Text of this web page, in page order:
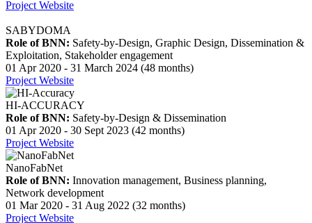
Project Website
SABYDOMA
Role of BNN: Safety-by-Design, Graphic Design, Dissemination &
Exploitation, Stakeholder engagement
01 Apr 2020 - 31 March 2024 (48 months)
Project Website
HI-ACCURACY
Role of BNN: Safety-by-Design & Dissemination
01 Apr 2020 - 30 Sept 2023 (42 months)
Project Website
NanoFabNet
Role of BNN: Innovation management, Business planning,
Network development
01 Mar 2020 - 31 Aug 2022 (32 months)
Project Website